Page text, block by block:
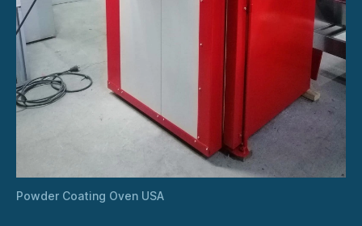
Powder Coating Oven USA